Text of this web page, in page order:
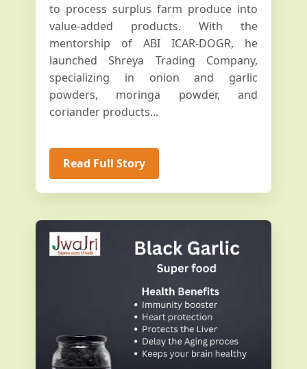
to process surplus farm produce into
value-added products. With the
mentorship of ABI ICAR-DOGR, he
launched Shreya Trading Company,
specializing in onion and garlic
powders, moringa powder, and
coriander products...
Read Full Story